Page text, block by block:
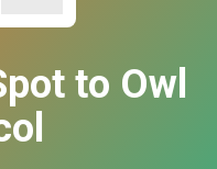
to Owl